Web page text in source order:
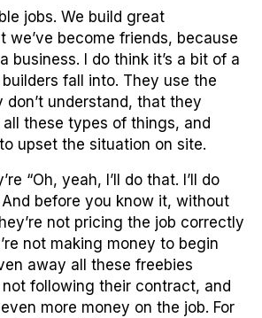
jobs. We build great
we’ve become friends, because
business. I do think it’s a bit of a
fall into. They use the
understand, that they
all these types of things, and
upset the situation on site.
“Oh, yeah, I’ll do that. I’ll do
And before you know it, without
not pricing the job correctly
not making money to begin
away all these freebies
not following their contract, and
more money on the job. For